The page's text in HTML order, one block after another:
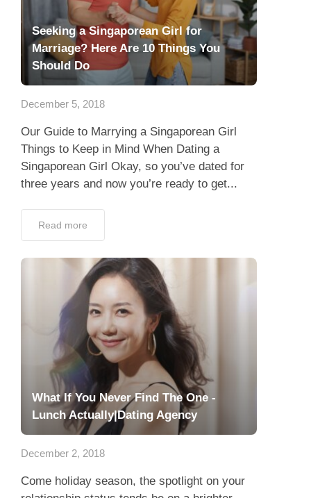
Seeking a Singaporean Girl for
Marriage? Here Are 10 Things You
Should Do
December 5, 2018
Our Guide to Marrying a Singaporean Girl
Things to Keep in Mind When Dating a
Singaporean Girl Okay, so you’ve dated for
three years and now you’re ready to get...
Read more
What If You Never Find The One -
Lunch Actually|Dating Agency
December 2, 2018
Come holiday season, the spotlight on your